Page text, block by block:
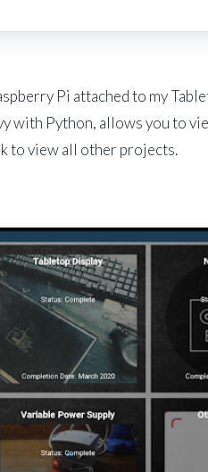
Pi attached to my
with Python, allows you to
to view all other projects.